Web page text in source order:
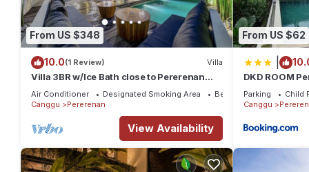
From US $348
10.0(1 Review) Villa
Villa 3BR w/Ice Bath close to Pererenan
Beach
Air Conditioner Designated Smoking Area
Bedding/Linens
Canggu
Pererenan
View Availability
From US $62
DKD ROOM
Parking Child
Canggu